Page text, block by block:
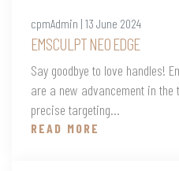
cpmAdmin | 13 June 2024
EMSCULPT NEO EDGE
Say goodbye to love handles!
are a new advancement in the
precise targeting...
READ MORE